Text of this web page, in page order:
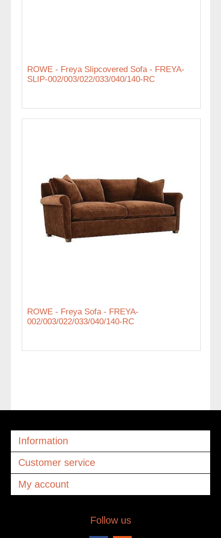
ROWE - Freya Slipcovered Sofa - FREYA-
SLIP-002/003/022/033/040/140-RC
ROWE - Freya Sofa - FREYA-
002/003/022/033/040/140-RC
Information
Customer service
My account
Follow us